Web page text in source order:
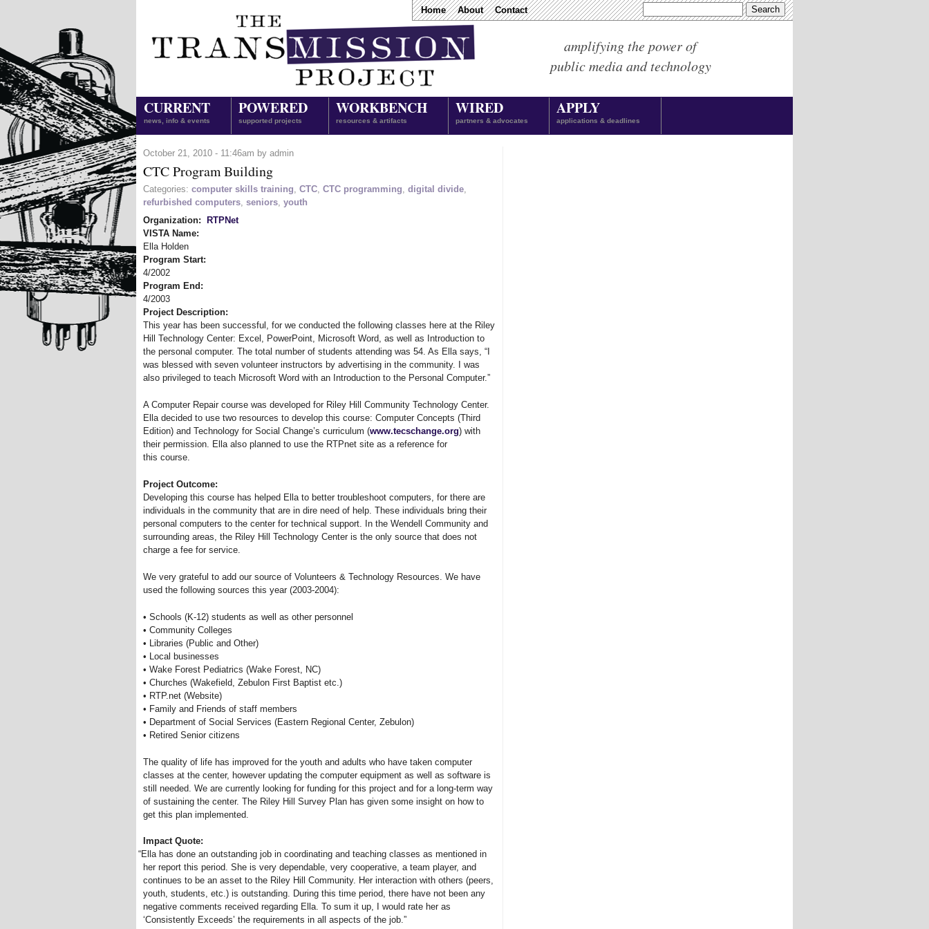
Home About Contact
amplifying the power of
public media and technology
CURRENT
news, info & events
POWERED
supported projects
WORKBENCH
resources & artifacts
WIRED
partners & advocates
APPLY
applications & deadlines
October 21, 2010 - 11:46am by admin
CTC Program Building
Categories: computer skills training, CTC, CTC programming, digital divide,
refurbished computers, seniors, youth
Organization:
RTPNet
VISTA Name:
Ella Holden
Program Start:
4/2002
Program End:
4/2003
Project Description:
This year has been successful, for we conducted the following classes here at the Riley
Hill Technology Center: Excel, PowerPoint, Microsoft Word, as well as Introduction to
the personal computer. The total number of students attending was 54. As Ella says, “I
was blessed with seven volunteer instructors by advertising in the community. I was
also privileged to teach Microsoft Word with an Introduction to the Personal Computer.”
A Computer Repair course was developed for Riley Hill Community Technology Center.
Ella decided to use two resources to develop this course: Computer Concepts (Third
Edition) and Technology for Social Change’s curriculum (www.tecschange.org) with
their permission. Ella also planned to use the RTPnet site as a reference for
this course.
Project Outcome:
Developing this course has helped Ella to better troubleshoot computers, for there are
individuals in the community that are in dire need of help. These individuals bring their
personal computers to the center for technical support. In the Wendell Community and
surrounding areas, the Riley Hill Technology Center is the only source that does not
charge a fee for service.
We very grateful to add our source of Volunteers & Technology Resources. We have
used the following sources this year (2003-2004):
• Schools (K-12) students as well as other personnel
• Community Colleges
• Libraries (Public and Other)
• Local businesses
• Wake Forest Pediatrics (Wake Forest, NC)
• Churches (Wakefield, Zebulon First Baptist etc.)
• RTP.net (Website)
• Family and Friends of staff members
• Department of Social Services (Eastern Regional Center, Zebulon)
• Retired Senior citizens
The quality of life has improved for the youth and adults who have taken computer
classes at the center, however updating the computer equipment as well as software is
still needed. We are currently looking for funding for this project and for a long-term way
of sustaining the center. The Riley Hill Survey Plan has given some insight on how to
get this plan implemented.
Impact Quote:
“Ella has done an outstanding job in coordinating and teaching classes as mentioned in
her report this period. She is very dependable, very cooperative, a team player, and
continues to be an asset to the Riley Hill Community. Her interaction with others (peers,
youth, students, etc.) is outstanding. During this time period, there have not been any
negative comments received regarding Ella. To sum it up, I would rate her as
‘Consistently Exceeds’ the requirements in all aspects of the job.”